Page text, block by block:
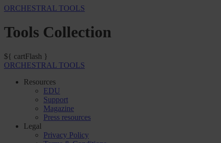
ORCHESTRAL TOOLS
Tools Collection
${ cartFlash }
ORCHESTRAL TOOLS
Resources
EDU
Support
Magazine
Press resources
Legal
Privacy Policy